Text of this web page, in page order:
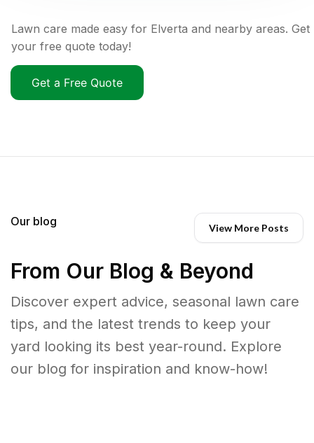
Lawn care made easy for Elverta and nearby areas. Get
your free quote today!
Get a Free Quote
Our blog View More Posts
From Our Blog & Beyond
Discover expert advice, seasonal lawn care
tips, and the latest trends to keep your
yard looking its best year-round. Explore
our blog for inspiration and know-how!